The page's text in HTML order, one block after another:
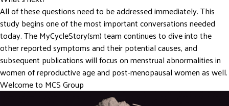
All of these questions need to be addressed immediately. This
study begins one of the most important conversations needed
today. The MyCycleStory(sm) team continues to dive into the
other reported symptoms and their potential causes, and
subsequent publications will focus on menstrual abnormalities in
women of reproductive age and post-menopausal women as well.
Welcome to MCS Group